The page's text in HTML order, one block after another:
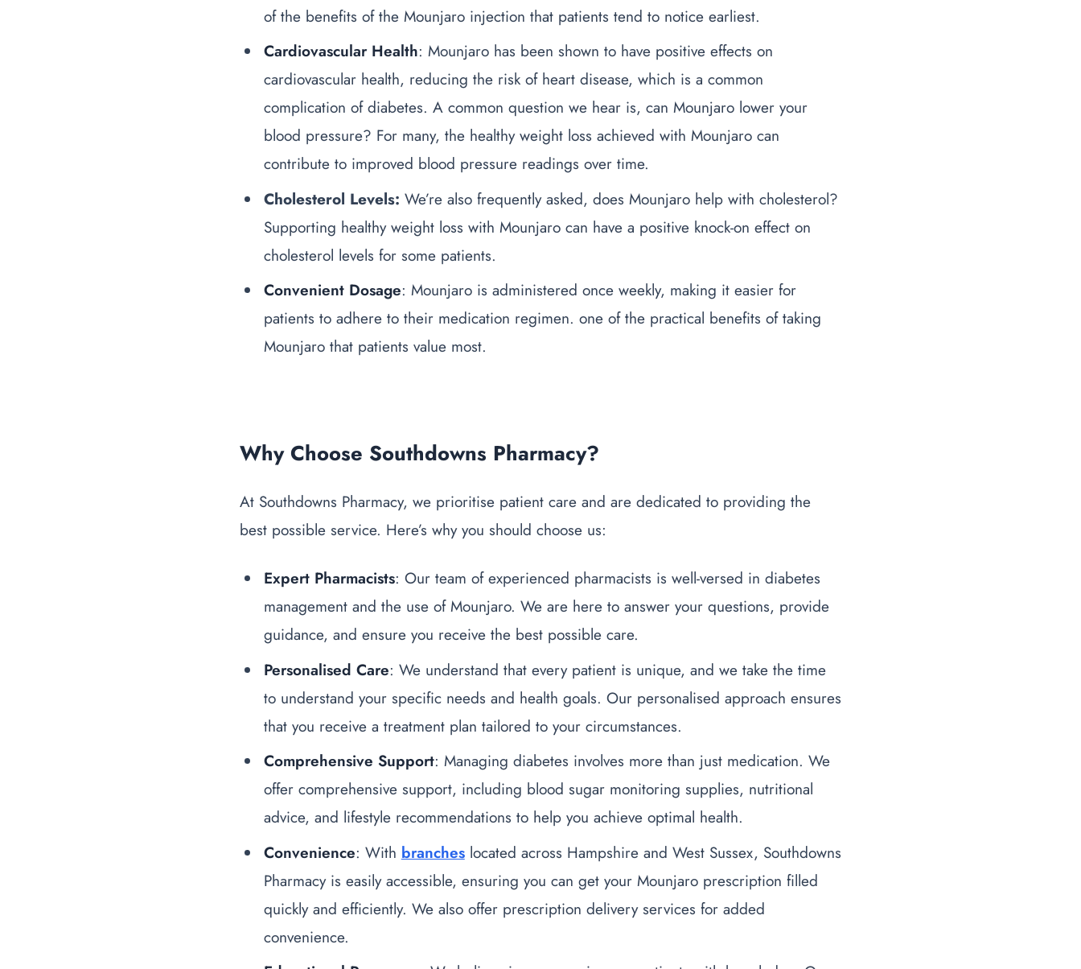
of the benefits of the Mounjaro injection that patients tend to notice earliest.
Cardiovascular Health: Mounjaro has been shown to have positive effects on
cardiovascular health, reducing the risk of heart disease, which is a common
complication of diabetes. A common question we hear is, can Mounjaro lower your
blood pressure? For many, the healthy weight loss achieved with Mounjaro can
contribute to improved blood pressure readings over time.
Cholesterol Levels: We’re also frequently asked, does Mounjaro help with cholesterol?
Supporting healthy weight loss with Mounjaro can have a positive knock-on effect on
cholesterol levels for some patients.
Convenient Dosage: Mounjaro is administered once weekly, making it easier for
patients to adhere to their medication regimen. one of the practical benefits of taking
Mounjarothat patients value most.
Why Choose Southdowns Pharmacy?
At Southdowns Pharmacy, we prioritise patient care and are dedicated to providing the
best possible service. Here’s why you should choose us:
Expert Pharmacists: Our team of experienced pharmacists is well-versed in diabetes
management and the use of Mounjaro. We are here to answer your questions, provide
guidance, and ensure you receive the best possible care.
Personalised Care: We understand that every patient is unique, and we take the time
to understand your specific needs and health goals. Our personalised approach ensures
that you receive a treatment plan tailored to your circumstances.
Comprehensive Support: Managing diabetes involves more than just medication. We
offer comprehensive support, including blood sugar monitoring supplies, nutritional
advice, and lifestyle recommendations to help you achieve optimal health.
Convenience: With brancheslocated across Hampshire and West Sussex, Southdowns
Pharmacy is easily accessible, ensuring you can get your Mounjaro prescription filled
quickly and efficiently. We also offer prescription delivery services for added
convenience.